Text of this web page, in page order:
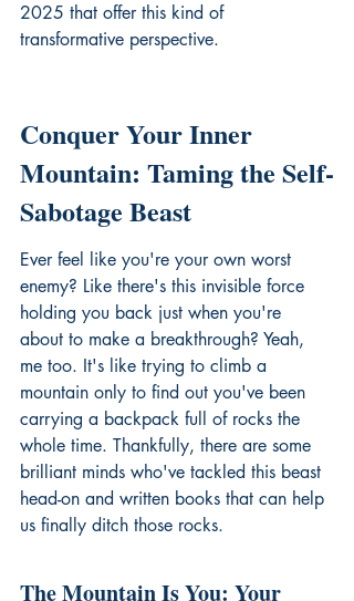
2025 that offer this kind of
transformative perspective.
Conquer Your Inner
Mountain: Taming the Self-
Sabotage Beast
Ever feel like you're your own worst
enemy? Like there's this invisible force
holding you back just when you're
about to make a breakthrough? Yeah,
me too. It's like trying to climb a
mountain only to find out you've been
carrying a backpack full of rocks the
whole time. Thankfully, there are some
brilliant minds who've tackled this beast
head-on and written books that can help
us finally ditch those rocks.
The Mountain Is You: Your